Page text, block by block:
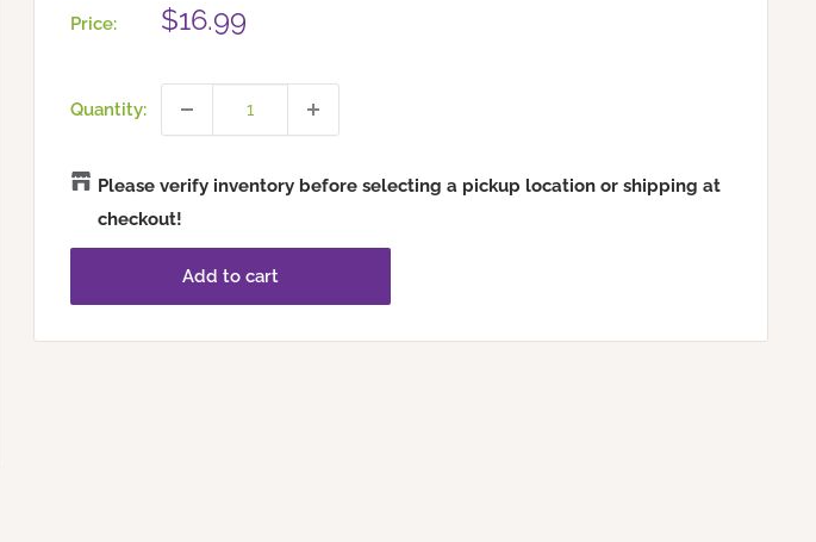
Price:
Sale
$16.99
Quantity:
Please verify inventory before selecting a pickup location or shipping at
checkout!
Add to cart